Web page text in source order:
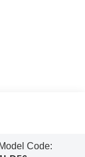
Model Code: